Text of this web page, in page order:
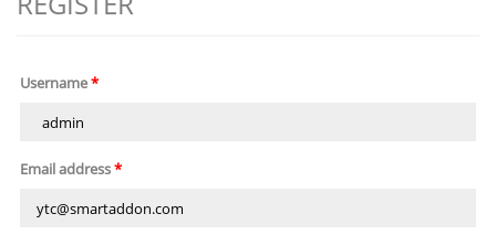
Username*
Email address*